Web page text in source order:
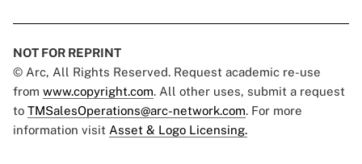
NOT FOR REPRINT
© Arc, All Rights Reserved. Request academic re-use
from www.copyright.com. All other uses, submit a request
to TMSalesOperations@arc-network.com. For more
information visit Asset & Logo Licensing.